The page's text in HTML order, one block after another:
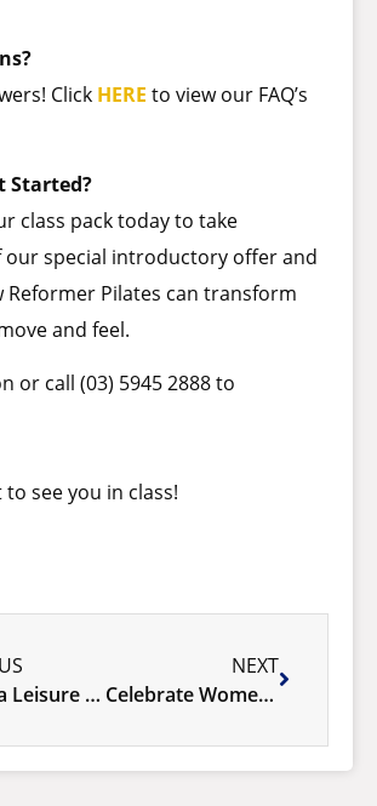
Click HERE to view our FAQ’s
Started?
class pack today to take
our special introductory offer and
Reformer Pilates can transform
and feel.
or call (03) 5945 2888 to
to see you in class!
Cardinia Leisure system upgrade
NEXT
Celebrate Women’s Health Week With Us – Say Yes to You!